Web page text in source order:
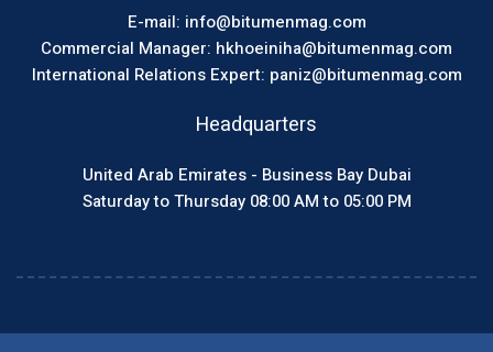
E-mail: info@bitumenmag.com
Commercial Manager: hkhoeiniha@bitumenmag.com
International Relations Expert: paniz@bitumenmag.com
Headquarters
United Arab Emirates - Business Bay Dubai
Saturday to Thursday 08:00 AM to 05:00 PM